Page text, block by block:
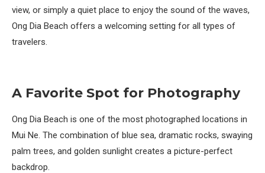
view, or simply a quiet place to enjoy the sound of the waves,
Ong Dia Beach offers a welcoming setting for all types of
travelers.
A Favorite Spot for Photography
Ong Dia Beach is one of the most photographed locations in
Mui Ne. The combination of blue sea, dramatic rocks, swaying
palm trees, and golden sunlight creates a picture-perfect
backdrop.